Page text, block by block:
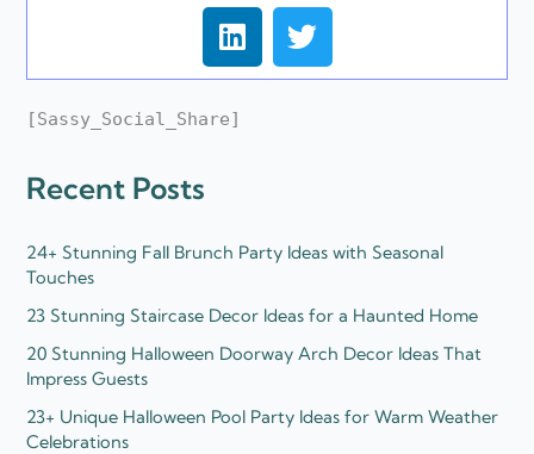
L
i
n
k
e
T
w
i
[Sassy_Social_Share]
Recent Posts
24+ Stunning Fall Brunch Party Ideas with Seasonal
Touches
23 Stunning Staircase Decor Ideas for a Haunted Home
20 Stunning Halloween Doorway Arch Decor Ideas That
Impress Guests
23+ Unique Halloween Pool Party Ideas for Warm Weather
Celebrations